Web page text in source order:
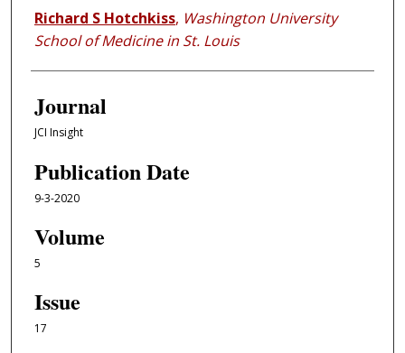
Richard S Hotchkiss, Washington University
School of Medicine in St. Louis
Journal
JCI Insight
Publication Date
9-3-2020
Volume
5
Issue
17